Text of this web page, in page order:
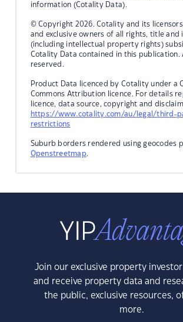
information (Cotality Data).
© Copyright 2026. Cotality and its
and exclusive owners of all rights, title and
(including intellectual property rights)
Cotality Data contained in this publication.
reserved.
Product Data licenced by Cotality under a
Commons Attribution licence. For details
licence, data source, copyright and
https://www.cotality.com/au/legal/third-
restrictions
Suburb borders rendered using geocodes
Openstreetmap.
Join our exclusive property
and receive property data and
the public, exclusive resources,
more.